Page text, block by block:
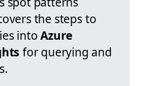
the steps to
intoAzure
for querying and